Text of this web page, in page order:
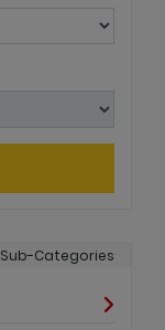
Sub-Categories